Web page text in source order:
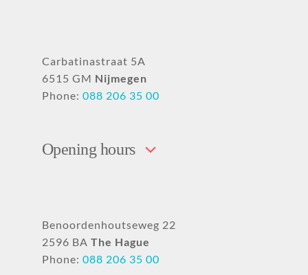
Carbatinastraat 5A
6515 GM Nijmegen
Phone: 088 206 35 00
Opening hours
Benoordenhoutseweg 22
2596 BA The Hague
Phone: 088 206 35 00